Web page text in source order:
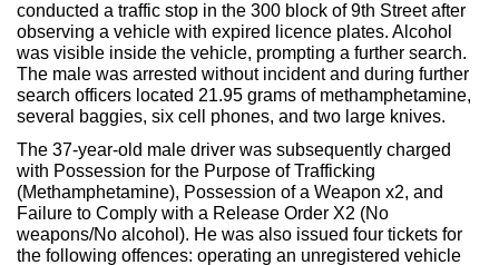
conducted a traffic stop in the 300 block of 9th Street after
observing a vehicle with expired licence plates. Alcohol
was visible inside the vehicle, prompting a further search.
The male was arrested without incident and during further
search officers located 21.95 grams of methamphetamine,
several baggies, six cell phones, and two large knives.
The 37-year-old male driver was subsequently charged
with Possession for the Purpose of Trafficking
(Methamphetamine), Possession of a Weapon x2, and
Failure to Comply with a Release Order X2 (No
weapons/No alcohol). He was also issued four tickets for
the following offences: operating an unregistered vehicle